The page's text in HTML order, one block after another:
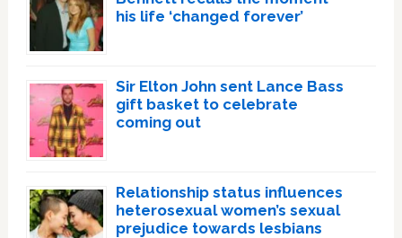
his life ‘changed forever’
Sir Elton John sent Lance Bass
gift basket to celebrate
coming out
Relationship status influences
heterosexual women’s sexual
prejudice towards lesbians